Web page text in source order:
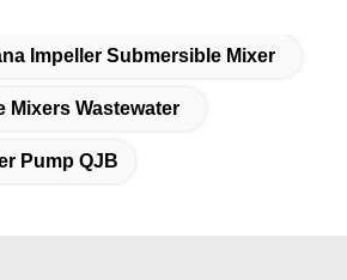
Impeller Submersible Mixer
Mixers Wastewater
Pump QJB